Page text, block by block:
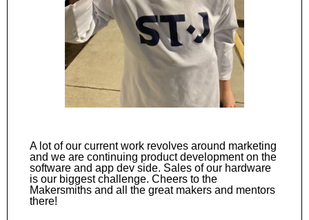
A lot of our current work revolves around marketing
and we are continuing product development on the
software and app dev side. Sales of our hardware
is our biggest challenge. Cheers to the
Makersmiths and all the great makers and mentors
there!